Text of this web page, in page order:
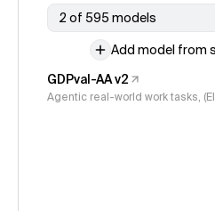
2 of 595 models
Add model from
GDPval-AA v2
Agentic real-world work tasks,